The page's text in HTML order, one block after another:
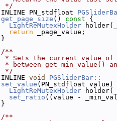
*/
INLINE PN_stdfloat
get_page_size () const {
LightReMutexHolder
return _page_value;
}
/**
* Sets the current value of
* between get_min_value()
*/
INLINE void
PGSliderBar::
set_value (PN_stdfloat value)
LightReMutexHolder
set_ratio ((value -
}
/**